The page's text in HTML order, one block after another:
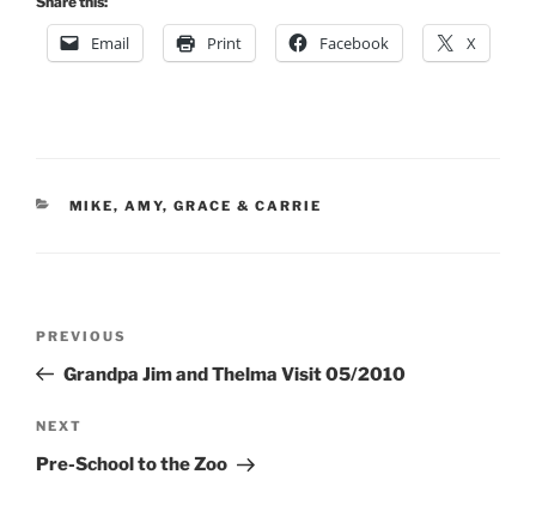
Email Print Facebook X
CATEGORIES
MIKE, AMY, GRACE & CARRIE
Previous
Post
PREVIOUS
Grandpa Jim and Thelma Visit 05/2010
Next
Post
NEXT
Pre-School to the Zoo